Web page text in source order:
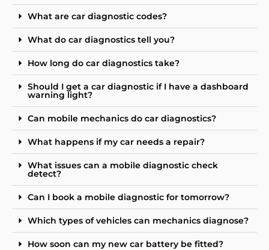
What are car diagnostic codes?
What do car diagnostics tell you?
How long do car diagnostics take?
Should I get a car diagnostic if I have a dashboard
warning light?
Can mobile mechanics do car diagnostics?
What happens if my car needs a repair?
What issues can a mobile diagnostic check
detect?
Can I book a mobile diagnostic for tomorrow?
Which types of vehicles can mechanics diagnose?
How soon can my new car battery be fitted?